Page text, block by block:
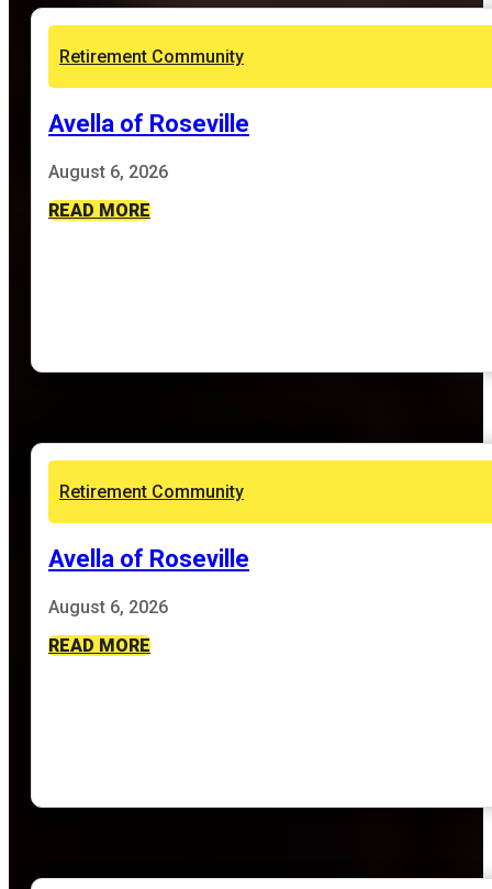
Retirement Community
Avella of Roseville
August 6, 2026
READ MORE
Retirement Community
Avella of Roseville
August 6, 2026
READ MORE